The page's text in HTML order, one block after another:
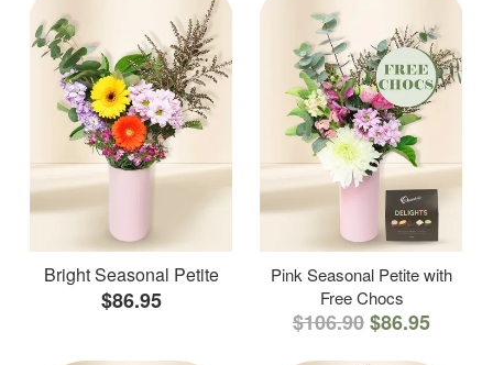
Bright Seasonal Petite
$86.95
Pink Seasonal Petite with
Free Chocs
$106.90$86.95